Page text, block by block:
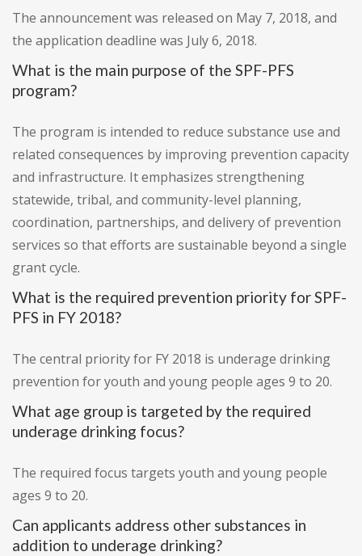
The announcement was released on May 7, 2018, and
the application deadline was July 6, 2018.
What is the main purpose of the SPF-PFS
program?
The program is intended to reduce substance use and
related consequences by improving prevention capacity
and infrastructure. It emphasizes strengthening
statewide, tribal, and community-level planning,
coordination, partnerships, and delivery of prevention
services so that efforts are sustainable beyond a single
grant cycle.
What is the required prevention priority for SPF-
PFS in FY 2018?
The central priority for FY 2018 is underage drinking
prevention for youth and young people ages 9 to 20.
What age group is targeted by the required
underage drinking focus?
The required focus targets youth and young people
ages 9 to 20.
Can applicants address other substances in
addition to underage drinking?